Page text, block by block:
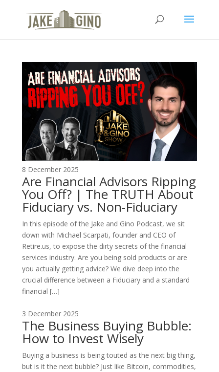
The Top Blog in
Apartment Investing
8 December 2025
Are Financial Advisors Ripping
You Off? | The TRUTH About
Fiduciary vs. Non-Fiduciary
In this episode of the Jake and Gino Podcast, we sit
down with Michael Scarpati, founder and CEO of
Retire.us, to expose the dirty secrets of the financial
services industry. Are you being sold products or are
you actually getting advice? We dive deep into the
crucial difference between a Fiduciary and a standard
financial […]
3 December 2025
The Business Buying Bubble:
How to Invest Wisely
Buying a business is being touted as the next big thing,
but is it the next bubble? Just like Bitcoin, commodities,